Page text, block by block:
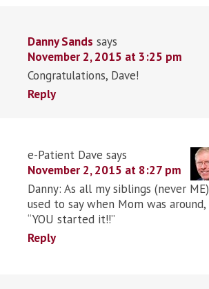
Danny Sands says
November 2, 2015 at 3:25 pm
Congratulations, Dave!
Reply
e-Patient Dave says
November 2, 2015 at 8:27 pm
Danny: As all my siblings (never ME)
used to say when Mom was around,
“YOU started it!!”
Reply